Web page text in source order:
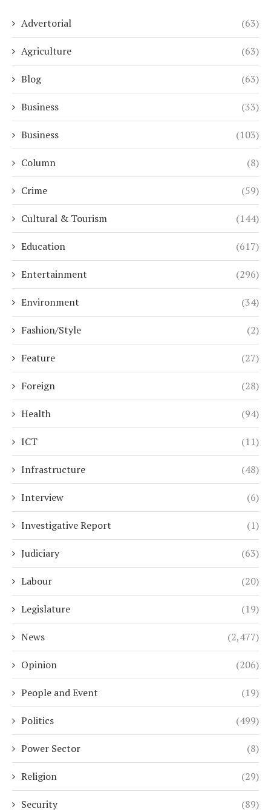
Advertorial (63)
Agriculture (63)
Blog (63)
Business (33)
Business (103)
Column (8)
Crime (59)
Cultural & Tourism (144)
Education (617)
Entertainment (296)
Environment (34)
Fashion/Style (2)
Feature (27)
Foreign (28)
Health (94)
ICT (11)
Infrastructure (48)
Interview (6)
Investigative Report (1)
Judiciary (63)
Labour (20)
Legislature (19)
News (2,477)
Opinion (206)
People and Event (19)
Politics (499)
Power Sector (8)
Religion (29)
Security (89)